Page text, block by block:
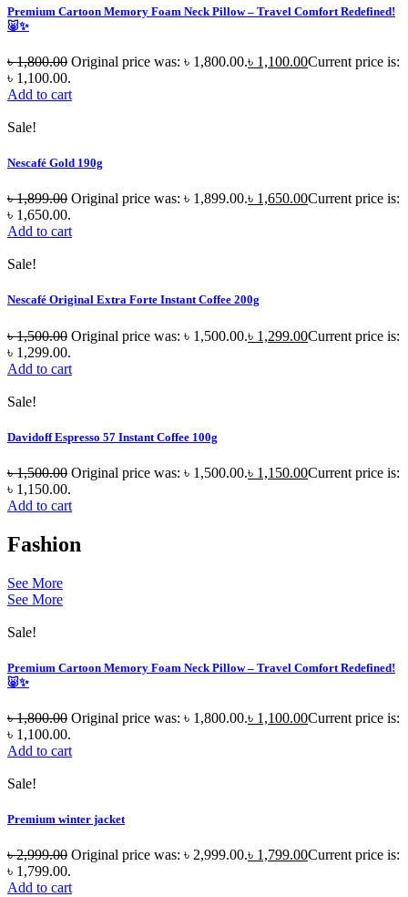
Premium Cartoon Memory Foam Neck Pillow – Travel Comfort Redefined!
🐷✨
৳1,800.00 Original price was: ৳ 1,800.00.৳ 1,100.00Current price is:
৳ 1,100.00.
Add to cart
Sale!
Nescafé Gold 190g
৳1,899.00 Original price was: ৳ 1,899.00.৳ 1,650.00Current price is:
৳ 1,650.00.
Add to cart
Sale!
Nescafé Original Extra Forte Instant Coffee 200g
৳1,500.00 Original price was: ৳ 1,500.00.৳ 1,299.00Current price is:
৳ 1,299.00.
Add to cart
Sale!
Davidoff Espresso 57 Instant Coffee 100g
৳1,500.00 Original price was: ৳ 1,500.00.৳ 1,150.00Current price is:
৳ 1,150.00.
Add to cart
Fashion
See More
See More
Sale!
Premium Cartoon Memory Foam Neck Pillow – Travel Comfort Redefined!
🐷✨
৳1,800.00 Original price was: ৳ 1,800.00.৳ 1,100.00Current price is:
৳ 1,100.00.
Add to cart
Sale!
Premium winter jacket
৳2,999.00 Original price was: ৳ 2,999.00.৳ 1,799.00Current price is:
৳ 1,799.00.
Add to cart